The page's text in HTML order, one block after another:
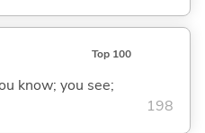
Top 100
know; you see;
198